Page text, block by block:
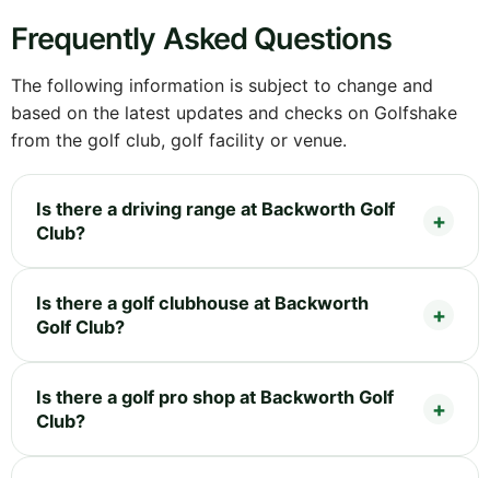
Frequently Asked Questions
The following information is subject to change and
based on the latest updates and checks on Golfshake
from the golf club, golf facility or venue.
Is there a driving range at Backworth Golf
Club?
Is there a golf clubhouse at Backworth
Golf Club?
Is there a golf pro shop at Backworth Golf
Club?